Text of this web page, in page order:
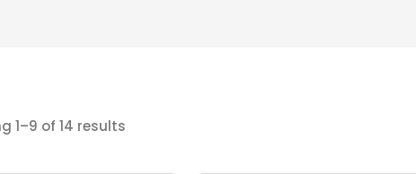
1–9 of 14 results